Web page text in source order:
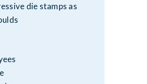
die stamps as